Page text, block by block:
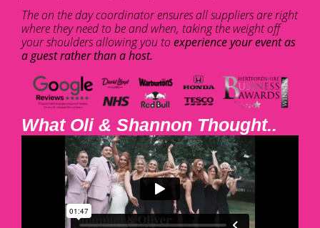
The on the day coordinator ensures all suppliers are right
where they need to be and when, taking the weight off
your shoulders allowing you to experience your event as
a guest rather than a host.
What Oli & Shannon Thought..